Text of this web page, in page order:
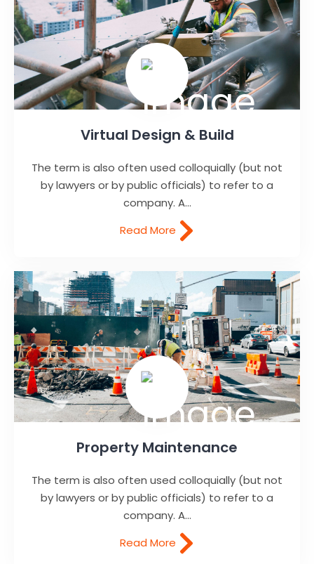
Virtual Design & Build
The term is also often used colloquially (but not
by lawyers or by public officials) to refer to a
company. A...
Read More
Property Maintenance
The term is also often used colloquially (but not
by lawyers or by public officials) to refer to a
company. A...
Read More